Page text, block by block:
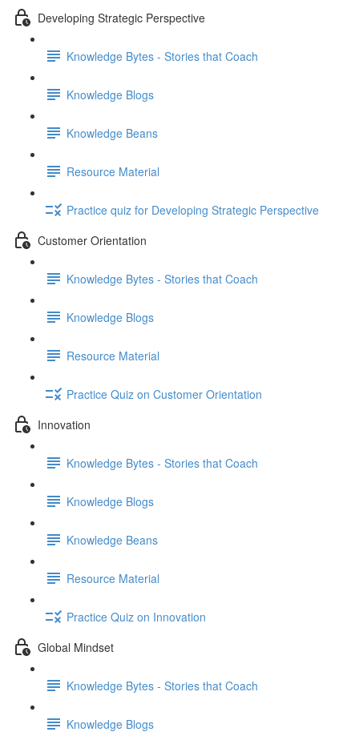
Developing Strategic Perspective
Knowledge Bytes - Stories that Coach
Knowledge Blogs
Knowledge Beans
Resource Material
Practice quiz for Developing Strategic Perspective
Customer Orientation
Knowledge Bytes - Stories that Coach
Knowledge Blogs
Resource Material
Practice Quiz on Customer Orientation
Innovation
Knowledge Bytes - Stories that Coach
Knowledge Blogs
Knowledge Beans
Resource Material
Practice Quiz on Innovation
Global Mindset
Knowledge Bytes - Stories that Coach
Knowledge Blogs